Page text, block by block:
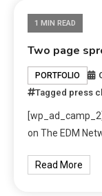
1 MIN READ
Two page
PORTFOLIO
Tagged press
on The EDM
Read More